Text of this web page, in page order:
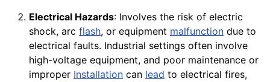
Electrical Hazards: Involves the risk of electric
shock, arc flash, or equipment malfunction due to
electrical faults. Industrial settings often involve
high-voltage equipment, and poor maintenance or
improper Installation can lead to electrical fires,